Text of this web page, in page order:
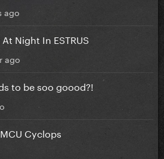
ago
Night In ESTRUS
ago
to be soo goood?!
Cyclops